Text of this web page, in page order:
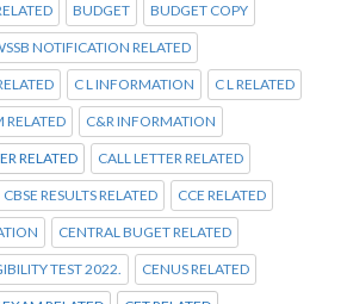
BUDGET BUDGET COPY
NOTIFICATION RELATED
C L INFORMATION C L RELATED
RELATED C&R INFORMATION
RELATED CALL LETTER RELATED
CBSE RESULTS RELATED CCE RELATED
CENTRAL BUGET RELATED
TEST 2022. CENUS RELATED